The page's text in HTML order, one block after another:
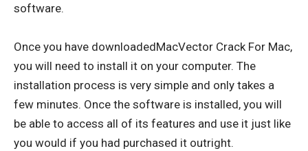
software.
Once you have downloadedMacVector Crack For Mac,
you will need to install it on your computer. The
installation process is very simple and only takes a
few minutes. Once the software is installed, you will
be able to access all of its features and use it just like
you would if you had purchased it outright.